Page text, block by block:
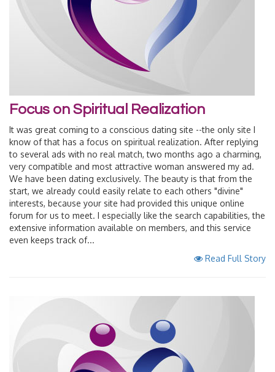
Focus on Spiritual Realization
It was great coming to a conscious dating site --the only site I
know of that has a focus on spiritual realization. After replying
to several ads with no real match, two months ago a charming,
very compatible and most attractive woman answered my ad.
We have been dating exclusively. The beauty is that from the
start, we already could easily relate to each others "divine"
interests, because your site had provided this unique online
forum for us to meet. I especially like the search capabilities, the
extensive information available on members, and this service
even keeps track of...
Read Full Story